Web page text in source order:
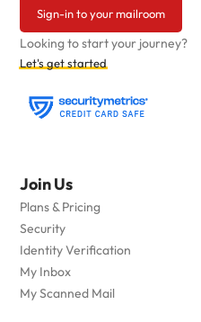
Sign-in to your mailroom
Looking to start your journey?
Let's get started
Join Us
Plans & Pricing
Security
Identity Verification
My Inbox
My Scanned Mail